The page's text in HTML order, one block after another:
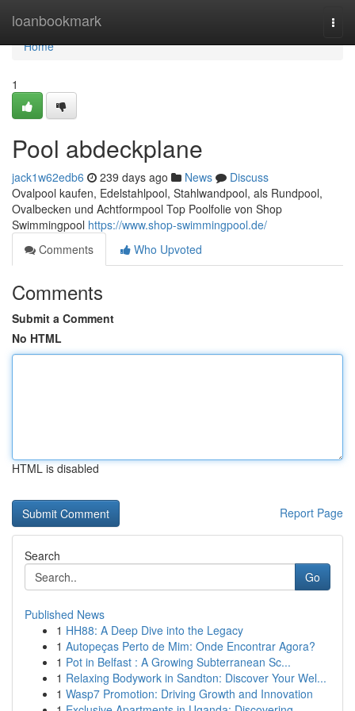
loanbookmark
Home
Home
1
Pool abdeckplane
jack1w62edb6 239 days ago News
Discuss
Ovalpool kaufen, Edelstahlpool, Stahlwandpool, als Rundpool,
Ovalbecken und Achtformpool Top Poolfolie von Shop
Swimmingpool https://www.shop-swimmingpool.de/
Comments
Who Upvoted
Comments
Submit a Comment
No HTML
HTML is disabled
Report Page
Search
Go
Published News
1 HH88: A Deep Dive into the Legacy
1 Autopeças Perto de Mim: Onde Encontrar Agora?
1 Pot in Belfast : A Growing Subterranean Sc...
1 Relaxing Bodywork in Sandton: Discover Your Wel...
1 Wasp7 Promotion: Driving Growth and Innovation